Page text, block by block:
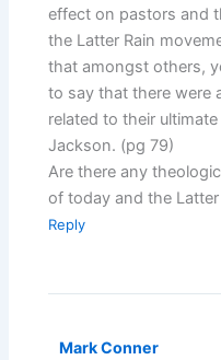
effect on pastors and
the Latter Rain
that amongst others,
to say that there were
related to their
Jackson. (pg 79)
Are there any
of today and the
Reply
Mark Conner